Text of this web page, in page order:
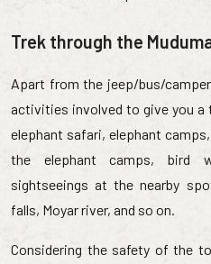
Trek through the
Apart from the jeep/bus/
activities involved to give you a
elephant safari, elephant
the elephant camps, bird
sightseeings at the nearby
falls, Moyar river, and so on.
Considering the safety of the